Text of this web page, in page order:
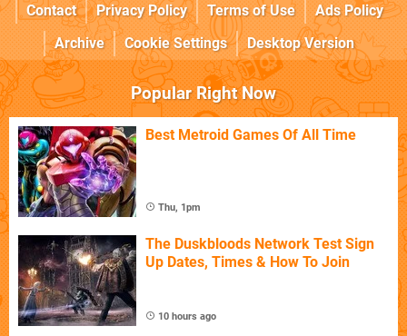
Contact
Privacy Policy Terms of Use
Ads Policy
Archive
Cookie Settings Desktop Version
Popular Right Now
Best Metroid Games Of All Time
Thu, 1pm
The Duskbloods Network Test Sign
Up Dates, Times & How To Join
10 hours ago